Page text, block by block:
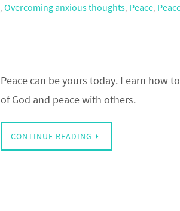
, Overcoming anxious thoughts, Peace,
Peace can be yours today. Learn how
of God and peace with others.
CONTINUE READING